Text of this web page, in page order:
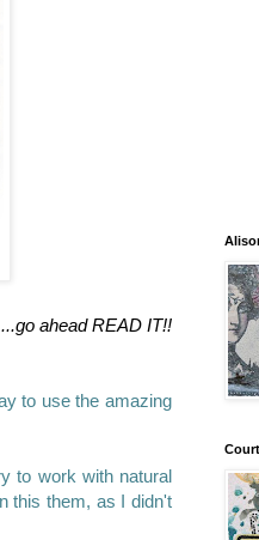
ahead READ IT!!
to use the amazing
to work with natural
this them, as I didn't